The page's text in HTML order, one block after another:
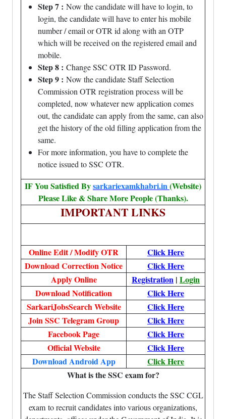
Step 7 : Now the candidate will have to login, to
login, the candidate will have to enter his mobile
number / email or OTR id along with an OTP
which will be received on the registered email and
mobile.
Step 8 : Change SSC OTR ID Password.
Step 9 : Now the candidate Staff Selection
Commission OTR registration process will be
completed, now whatever new application comes
out, the candidate can apply from the same, can also
get the history of the old filling application from the
same.
For more information, you have to complete the
notice issued to SSC OTR.
IF You Satisfied Bysarkariexamkhabri.in(Website)
Please Like & Share More People (Thanks).
IMPORTANT LINKS
Online Edit / Modify OTR
Click Here
Download Correction Notice
Click Here
Apply Online
Registration | Login
Download Notification
Click Here
SarkariJobsSearch Website
Click Here
Join SSC Telegram Group
Click Here
Facebook Page
Click Here
Official Website
Click Here
Download Android App
Click Here
What is the SSC exam for?
The Staff Selection Commission conducts the SSC CGL
exam to recruit candidates into various organizations,